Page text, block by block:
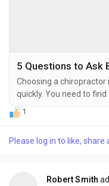
Choosing a
quickly. You need to
better from an injury or
chiropractor can help
be frustrated and waste
1
Please log in to like, share
Robert Smith